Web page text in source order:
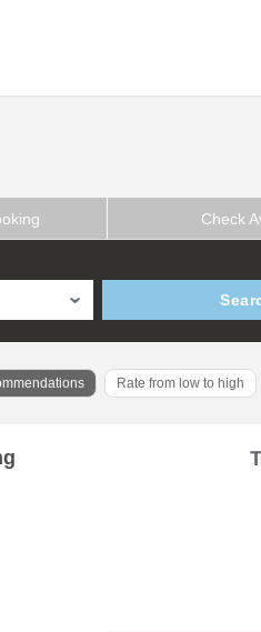
Check
Rate from low to high